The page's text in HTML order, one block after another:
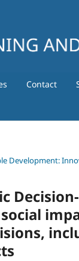
Contact
Development: